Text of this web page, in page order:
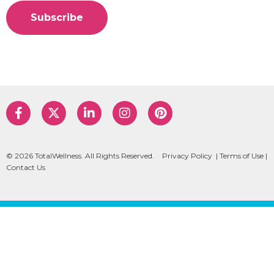
© 2026 TotalWellness. All Rights Reserved. Privacy Policy | Terms of Use |
Contact Us